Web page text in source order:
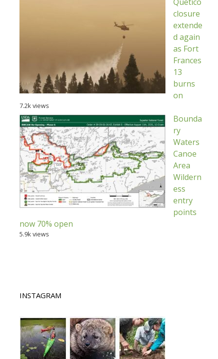
closure
extende
d again
as Fort
Frances
13
burns
on
7.2k views
Bounda
ry
Waters
Canoe
Area
Wildern
ess
entry
points
now 70% open
5.9k views
INSTAGRAM